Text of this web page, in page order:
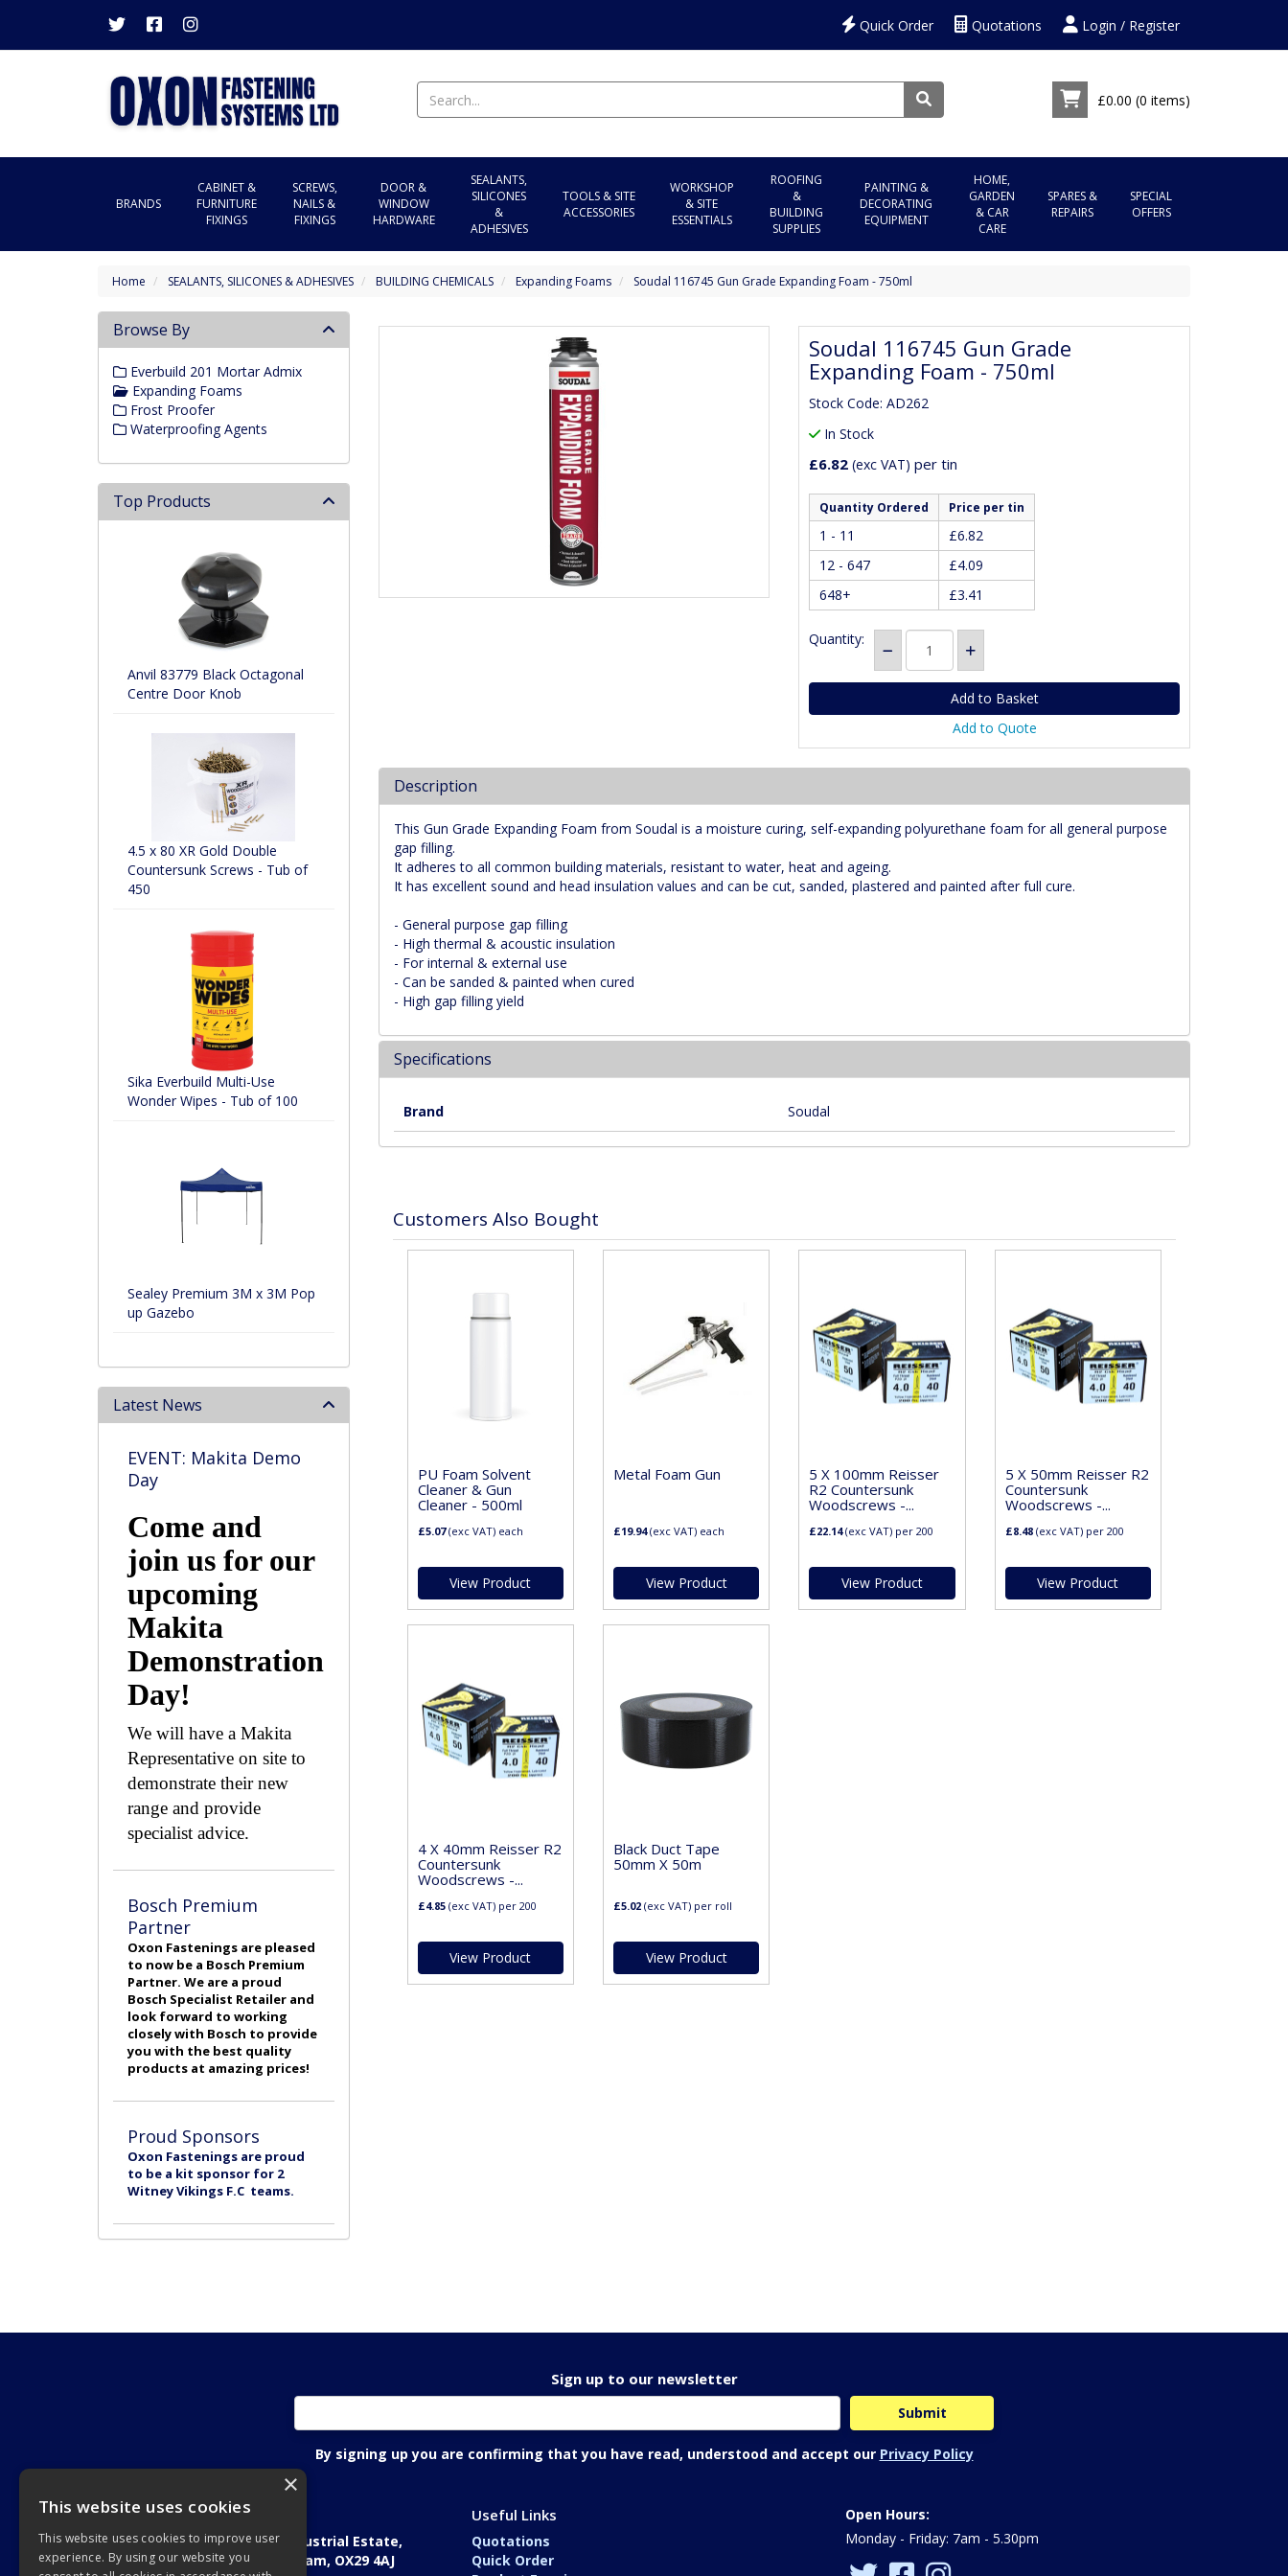
Login / Register
Quotations
Quick Order
£0.00 (0 items)
BRANDS
CABINET &
FURNITURE
FIXINGS
SCREWS,
NAILS &
FIXINGS
DOOR &
WINDOW
HARDWARE
SEALANTS,
SILICONES
&
ADHESIVES
TOOLS & SITE
ACCESSORIES
WORKSHOP
& SITE
ESSENTIALS
ROOFING
&
BUILDING
SUPPLIES
PAINTING &
DECORATING
EQUIPMENT
HOME,
GARDEN
& CAR
CARE
SPARES &
REPAIRS
SPECIAL
OFFERS
Home SEALANTS, SILICONES & ADHESIVES BUILDING CHEMICALS Expanding Foams Soudal 116745 Gun Grade Expanding Foam - 750ml
Soudal 116745 Gun Grade
Expanding Foam - 750ml
Stock Code: AD262
In Stock
£6.82 (exc VAT)per tin
Quantity Ordered Price per tin
1 - 11
£6.82
12 - 647
£4.09
648+
£3.41
Quantity:
Add to Quote
Description
This Gun Grade Expanding Foam from Soudal is a moisture curing, self-expanding polyurethane foam for all general purpose
gap filling.
It adheres to all common building materials, resistant to water, heat and ageing.
It has excellent sound and head insulation values and can be cut, sanded, plastered and painted after full cure.
- General purpose gap filling
- High thermal & acoustic insulation
- For internal & external use
- Can be sanded & painted when cured
- High gap filling yield
Specifications
Brand Soudal
Customers Also Bought
PU Foam Solvent
Cleaner & Gun
Cleaner - 500ml
£5.07(exc VAT) each
View Product
Metal Foam Gun
£19.94(exc VAT) each
View Product
5 X 100mm Reisser
R2 Countersunk
Woodscrews -...
£22.14(exc VAT) per 200
View Product
5 X 50mm Reisser R2
Countersunk
Woodscrews -...
£8.48(exc VAT) per 200
View Product
4 X 40mm Reisser R2
Countersunk
Woodscrews -...
£4.85(exc VAT) per 200
View Product
Black Duct Tape
50mm X 50m
£5.02(exc VAT) per roll
View Product
Browse By
Everbuild 201 Mortar Admix
Expanding Foams
Frost Proofer
Waterproofing Agents
Top Products
Anvil 83779 Black Octagonal
Centre Door Knob
4.5 x 80 XR Gold Double
Countersunk Screws - Tub of
450
Sika Everbuild Multi-Use
Wonder Wipes - Tub of 100
Sealey Premium 3M x 3M Pop
up Gazebo
Latest News
EVENT: Makita Demo
Day
Come and
join us for our
upcoming
Makita
Demonstration
Day!
We will have a Makita
Representative on site to
demonstrate their new
range and provide
specialist advice.
Bosch Premium
Partner
Oxon Fastenings are pleased
to now be a Bosch Premium
Partner. We are a proud
Bosch Specialist Retailer and
look forward to working
closely with Bosch to provide
you with the best quality
products at amazing prices!
Proud Sponsors
Oxon Fastenings are proud
to be a kit sponsor for 2
Witney Vikings F.C teams.
Sign up to our newsletter
By signing up you are confirming that you have read, understood and accept our Privacy Policy
Oxon Fastening Systems Ltd
Academic House, Oakfield Industrial Estate,
Stanton Harcourt Road, Eynsham, OX29 4AJ
Useful Links
Quotations
Quick Order
Open Hours:
Monday - Friday: 7am - 5.30pm
×
This website uses cookies
This website uses cookies to improve user
experience. By using our website you